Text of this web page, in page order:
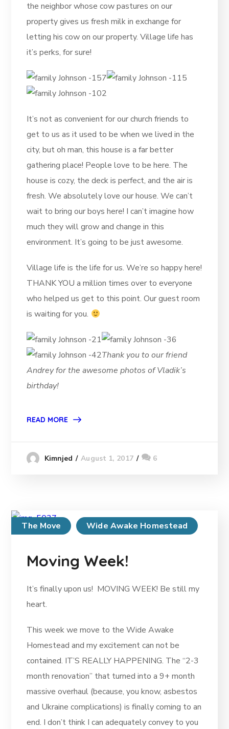
the neighbor whose cow pastures on our
property gives us fresh milk in exchange for
letting his cow on our property. Village life has
it’s perks, for sure!
It’s not as convenient for our church friends to
get to us as it used to be when we lived in the
city, but oh man, this house is a far better
gathering place! People love to be here. The
house is cozy, the deck is perfect, and the air is
fresh. We absolutely love our house. We can’t
wait to bring our boys here! I can’t imagine how
much they will grow and change in this
environment. It’s going to be just awesome.
Village life is the life for us. We’re so happy here!
THANK YOU a million times over to everyone
who helped us get to this point. Our guest room
is waiting for you.
Thank you to our friend
Andrey for the awesome photos of Vladik’s
birthday!
READ MORE
Kimnjed August 1, 2017 6
The Move Wide Awake Homestead
Moving Week!
It’s finally upon us! MOVING WEEK! Be still my
heart.
This week we move to the Wide Awake
Homestead and my excitement can not be
contained. IT’S REALLY HAPPENING. The “2-3
month renovation” that turned into a 9+ month
massive overhaul (because, you know, asbestos
and Ukraine complications) is finally coming to an
end. I don’t think I can adequately convey to you